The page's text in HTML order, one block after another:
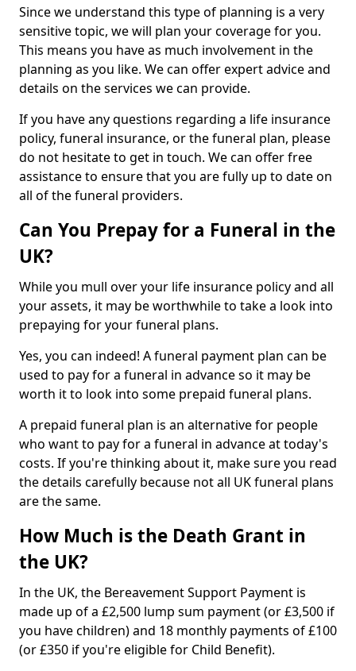
Since we understand this type of planning is a very
sensitive topic, we will plan your coverage for you.
This means you have as much involvement in the
planning as you like. We can offer expert advice and
details on the services we can provide.
If you have any questions regarding a life insurance
policy, funeral insurance, or the funeral plan, please
do not hesitate to get in touch. We can offer free
assistance to ensure that you are fully up to date on
all of the funeral providers.
Can You Prepay for a Funeral in the
UK?
While you mull over your life insurance policy and all
your assets, it may be worthwhile to take a look into
prepaying for your funeral plans.
Yes, you can indeed! A funeral payment plan can be
used to pay for a funeral in advance so it may be
worth it to look into some prepaid funeral plans.
A prepaid funeral plan is an alternative for people
who want to pay for a funeral in advance at today's
costs. If you're thinking about it, make sure you read
the details carefully because not all UK funeral plans
are the same.
How Much is the Death Grant in
the UK?
In the UK, the Bereavement Support Payment is
made up of a £2,500 lump sum payment (or £3,500 if
you have children) and 18 monthly payments of £100
(or £350 if you're eligible for Child Benefit).